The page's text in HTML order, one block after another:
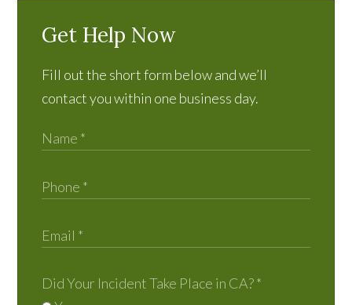
Get Help Now
Fill out the short form below and we’ll
contact you within one business day.
Did Your Incident Take Place in CA?*